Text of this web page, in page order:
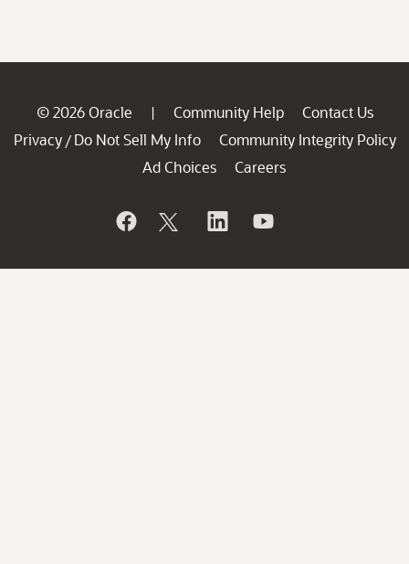
© 2026 Oracle | Community Help
Contact Us
Privacy / Do Not Sell My Info
Community Integrity Policy
Ad Choices
Careers